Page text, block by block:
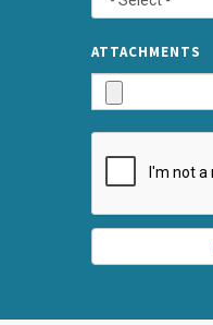
ATTACHMENTS